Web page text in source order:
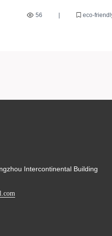
56 eco-
Intercontinental Building